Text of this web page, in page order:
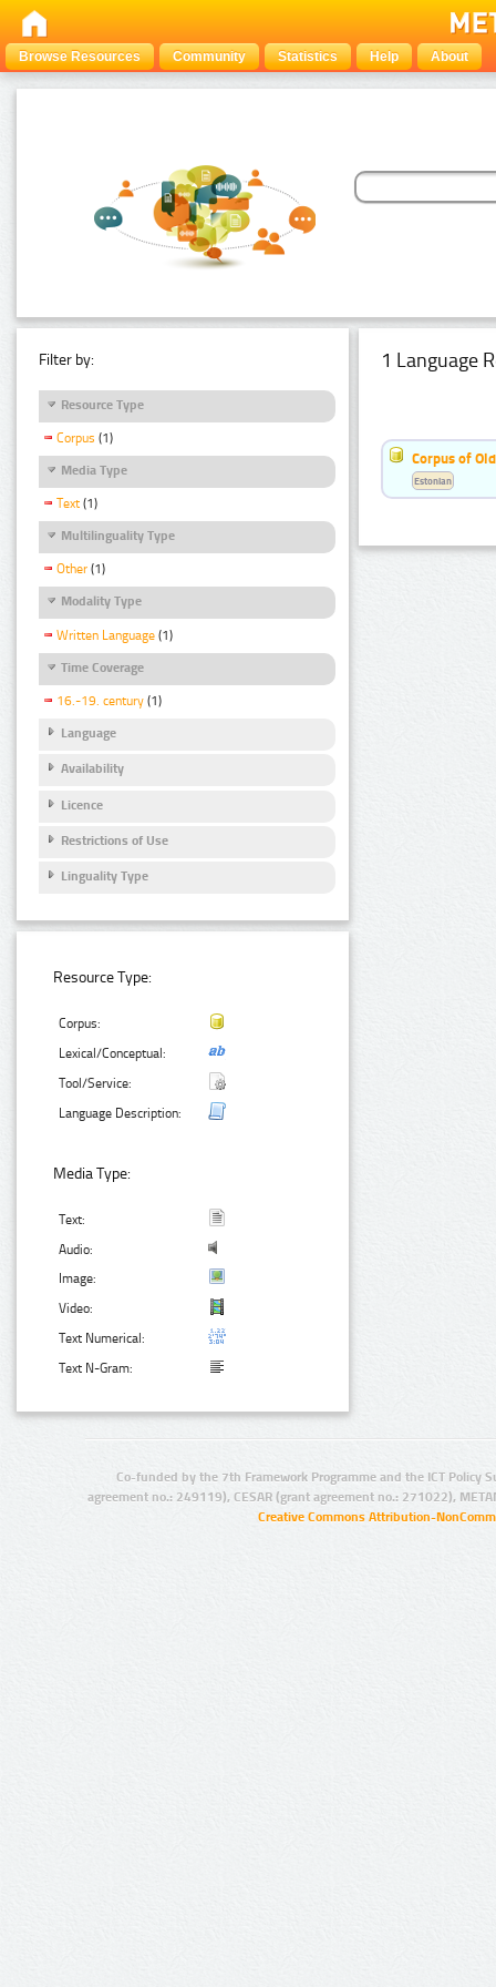
Browse Resources Community Statistics Help About
Filter by:
Resource Type
Corpus (1)
Media Type
Text (1)
Multilinguality Type
Other (1)
Modality Type
Written Language (1)
Time Coverage
16.-19. century (1)
Language
Availability
Licence
Restrictions of Use
Linguality Type
Resource Type:
Corpus:
Lexical/Conceptual:
Tool/Service:
Language Description:
Media Type:
Text:
Audio:
Image:
Video:
Text Numerical:
Text N-Gram:
1 Language
Corpus of
Estonian
Co-funded by the 7th Framework Programme and the ICT Policy
agreement no.: 249119), CESAR (grant agreement no.: 271022),
Creative Commons Attribution-